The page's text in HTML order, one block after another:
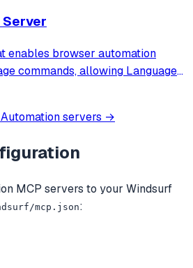
Server
enables browser automation
commands, allowing Language
tasks via a simple API.
servers →
MCP servers to your Windsurf
mcp.json: